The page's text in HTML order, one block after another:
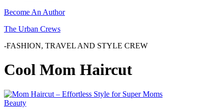
Become An Author
The Urban Crews
-FASHION, TRAVEL AND STYLE CREW
Cool Mom Haircut
Beauty